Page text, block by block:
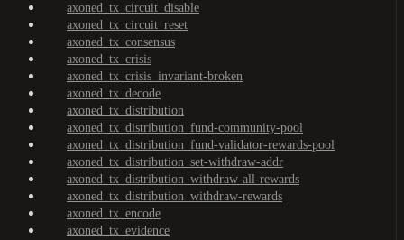
axoned_tx_circuit_disable
axoned_tx_circuit_reset
axoned_tx_consensus
axoned_tx_crisis
axoned_tx_crisis_invariant-broken
axoned_tx_decode
axoned_tx_distribution
axoned_tx_distribution_fund-community-pool
axoned_tx_distribution_fund-validator-rewards-pool
axoned_tx_distribution_set-withdraw-addr
axoned_tx_distribution_withdraw-all-rewards
axoned_tx_distribution_withdraw-rewards
axoned_tx_encode
axoned_tx_evidence